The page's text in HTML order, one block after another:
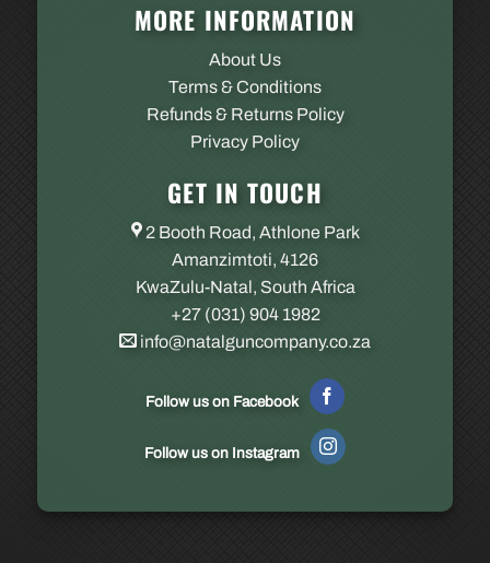
MORE INFORMATION
About Us
Terms & Conditions
Refunds & Returns Policy
Privacy Policy
GET IN TOUCH
2 Booth Road, Athlone Park
Amanzimtoti, 4126
KwaZulu-Natal, South Africa
+27 (031) 904 1982
info@natalguncompany.co.za
Follow us on Facebook
Follow us on Instagram